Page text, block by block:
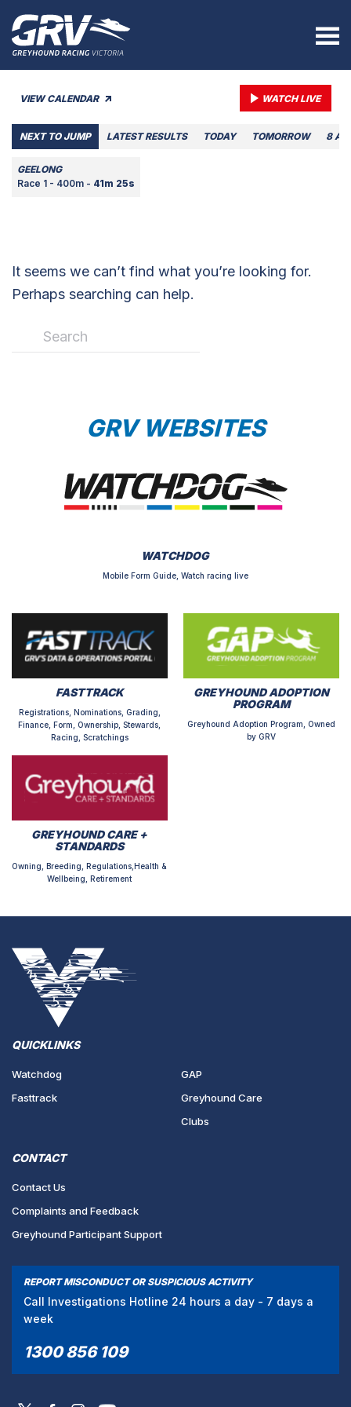
VIEW CALENDAR WATCH LIVE
NEXT TO JUMP LATEST RESULTS TODAY TOMORROW 8
GEELONG
Race 1 - 400m - 41m 25s
It seems we can’t find what you’re looking for.
Perhaps searching can help.
GRV WEBSITES
WATCHDOG
Mobile Form Guide, Watch racing live
FASTTRACK
Registrations, Nominations, Grading,
Finance, Form, Ownership, Stewards,
Racing, Scratchings
GREYHOUND ADOPTION
PROGRAM
Greyhound Adoption Program, Owned
by GRV
GREYHOUND CARE +
STANDARDS
Owning, Breeding, Regulations,Health &
Wellbeing, Retirement
QUICKLINKS
Watchdog
Fasttrack
GAP
Greyhound Care
Clubs
CONTACT
Contact Us
Complaints and Feedback
Greyhound Participant Support
REPORT MISCONDUCT OR SUSPICIOUS ACTIVITY
Call Investigations Hotline 24 hours a day - 7 days a
week
1300 856 109